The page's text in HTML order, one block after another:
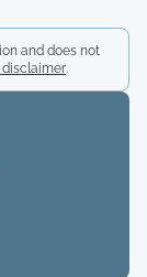
and does not
.